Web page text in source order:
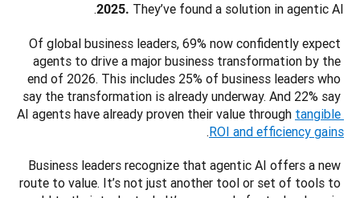
2025. They’ve found a solution in agentic AI.
Of global business leaders, 69% now confidently expect
agents to drive a major business transformation by the
end of 2026. This includes 25% of business leaders who
say the transformation is already underway. And 22% say
AI agents have already proven their value through tangible
ROI and efficiency gains
.
Business leaders recognize that agentic AI offers a new
route to value. It’s not just another tool or set of tools to